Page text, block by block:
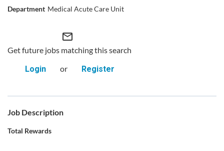
Medical Acute Care Unit
mail_outline
Get future jobs matching this search
Login
or Register
Job Description
Total Rewards